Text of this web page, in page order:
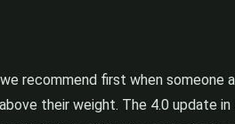
recommend first when
their weight. The 4.0 update